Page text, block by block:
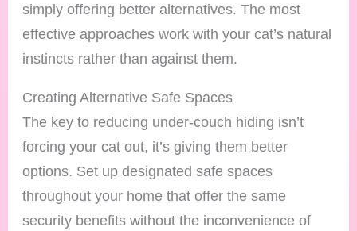
simply offering better alternatives. The most
effective approaches work with your cat’s natural
instincts rather than against them.
Creating Alternative Safe Spaces
The key to reducing under-couch hiding isn’t
forcing your cat out, it’s giving them better
options. Set up designated safe spaces
throughout your home that offer the same
security benefits without the inconvenience of